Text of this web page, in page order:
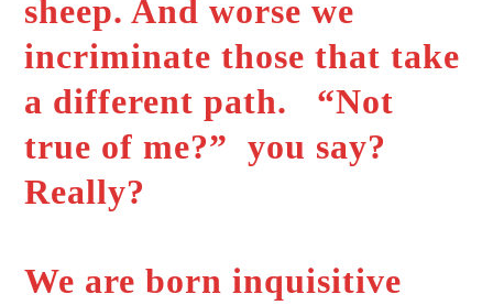
sheep. And worse we
incriminate those that take
a different path. “Not
true of me?” you say?
Really?
We are born inquisitive